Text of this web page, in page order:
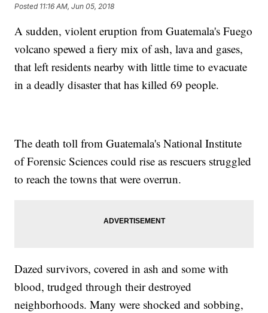
Posted 11:16 AM, Jun 05, 2018
A sudden, violent eruption from Guatemala's Fuego
volcano spewed a fiery mix of ash, lava and gases,
that left residents nearby with little time to evacuate
in a deadly disaster that has killed 69 people.
The death toll from Guatemala's National Institute
of Forensic Sciences could rise as rescuers struggled
to reach the towns that were overrun.
Dazed survivors, covered in ash and some with
blood, trudged through their destroyed
neighborhoods. Many were shocked and sobbing,